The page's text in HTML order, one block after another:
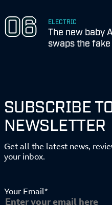
ELECTRIC
The new baby
swaps the
SUBSCRIBE
NEWSLETTER
Get all the latest news,
your inbox.
Your Email*